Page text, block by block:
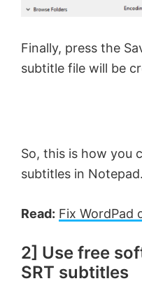
Finally, press the
subtitle file will be
So, this is how you
subtitles in Notepad.
Read: Fix WordPad
2] Use free
SRT subtitles